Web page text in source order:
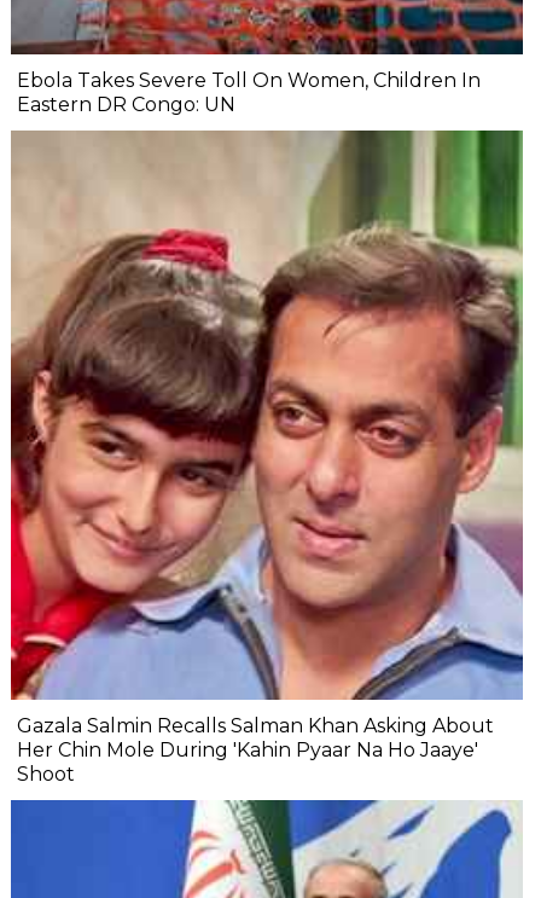
Ebola Takes Severe Toll On Women, Children In
Eastern DR Congo: UN
Gazala Salmin Recalls Salman Khan Asking About
Her Chin Mole During 'Kahin Pyaar Na Ho Jaaye'
Shoot